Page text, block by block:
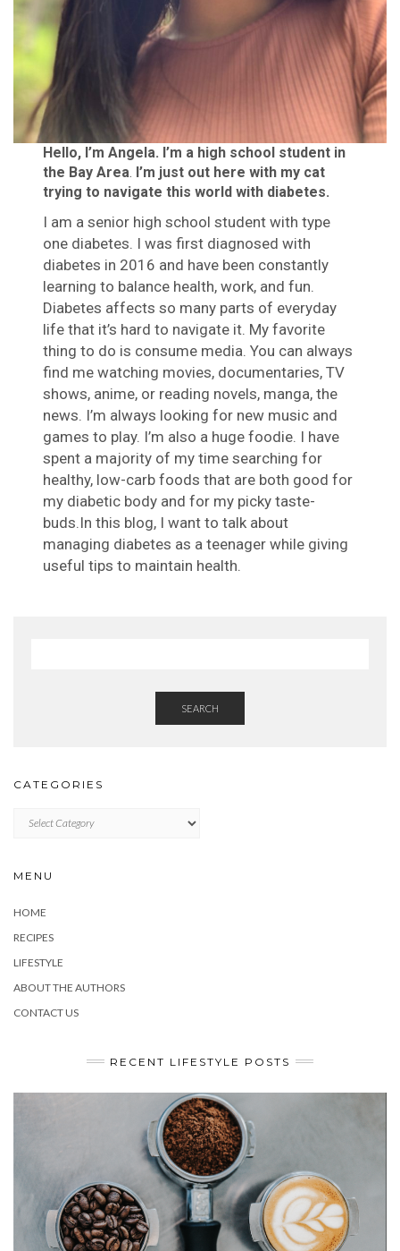
Hello, I’m Angela. I’m a high school student in
the Bay Area. I’m just out here with my cat
trying to navigate this world with diabetes.
I am a senior high school student with type
one diabetes. I was first diagnosed with
diabetes in 2016 and have been constantly
learning to balance health, work, and fun.
Diabetes affects so many parts of everyday
life that it’s hard to navigate it. My favorite
thing to do is consume media. You can always
find me watching movies, documentaries, TV
shows, anime, or reading novels, manga, the
news. I’m always looking for new music and
games to play. I’m also a huge foodie. I have
spent a majority of my time searching for
healthy, low-carb foods that are both good for
my diabetic body and for my picky taste-
buds.In this blog, I want to talk about
managing diabetes as a teenager while giving
useful tips to maintain health.
SEARCH
CATEGORIES
MENU
HOME
RECIPES
LIFESTYLE
ABOUT THE AUTHORS
CONTACT US
RECENT LIFESTYLE POSTS